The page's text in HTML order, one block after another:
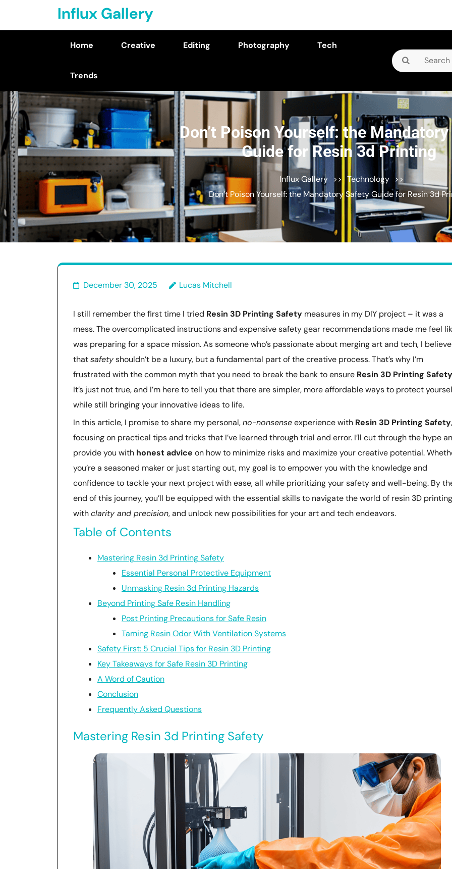
Influx Gallery
Home Creative Editing Photography Tech
Trends
Search
for:
Don’t Poison Yourself: the
Guide for Resin 3d Printing
Influx Gallery >> Technology >>
Don’t Poison Yourself: the Mandatory Safety Guide for Resin 3d
December 30, 2025 Lucas Mitchell
I still remember the first time I tried Resin 3D Printing Safety measures in my DIY project – it was a
mess. The overcomplicated instructions and expensive safety gear recommendations made me feel
was preparing for a space mission. As someone who’s passionate about merging art and tech, I believe
thatsafetyshouldn’t be a luxury, but a fundamental part of the creative process. That’s why I’m
frustrated with the common myth that you need to break the bank to ensure Resin 3D Printing Safety
It’s just not true, and I’m here to tell you that there are simpler, more affordable ways to protect
while still bringing your innovative ideas to life.
In this article, I promise to share my personal,no-nonsenseexperience with Resin 3D Printing Safety,
focusing on practical tips and tricks that I’ve learned through trial and error. I’ll cut through the hype
provide you with honest advice on how to minimize risks and maximize your creative potential.
you’re a seasoned maker or just starting out, my goal is to empower you with the knowledge and
confidence to tackle your next project with ease, all while prioritizing your safety and well-being. By
end of this journey, you’ll be equipped with the essential skills to navigate the world of resin 3D printing
withclarity and precision, and unlock new possibilities for your art and tech endeavors.
Table of Contents
Mastering Resin 3d Printing Safety
Essential Personal Protective Equipment
Unmasking Resin 3d Printing Hazards
Beyond Printing Safe Resin Handling
Post Printing Precautions for Safe Resin
Taming Resin Odor With Ventilation Systems
Safety First: 5 Crucial Tips for Resin 3D Printing
Key Takeaways for Safe Resin 3D Printing
A Word of Caution
Conclusion
Frequently Asked Questions
Mastering Resin 3d Printing Safety